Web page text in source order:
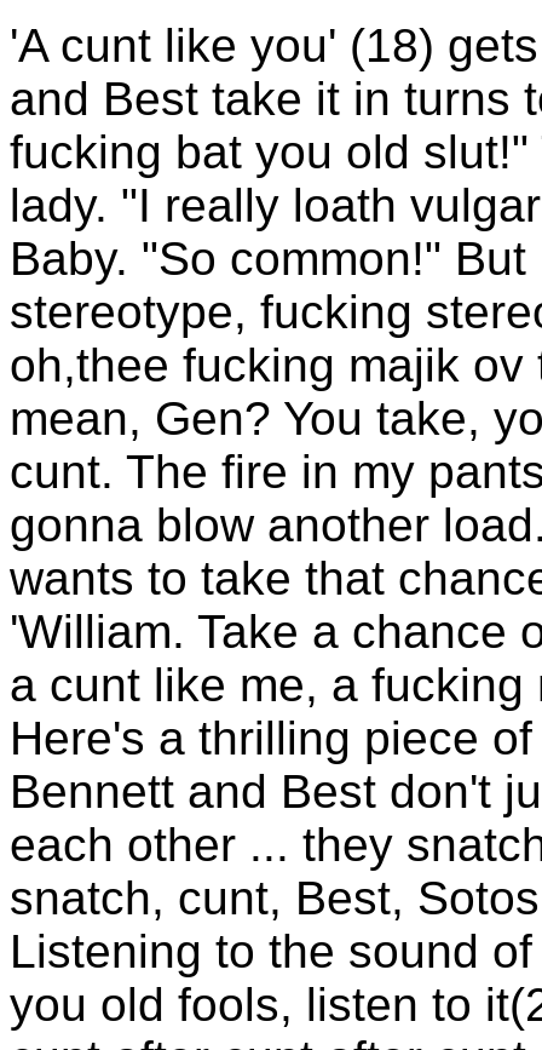
'A cunt like you' (18)
and Best take it in turns
fucking bat you old
lady. "I really loath
Baby. "So common!"
stereotype, fucking
oh,thee fucking majik
mean, Gen? You take,
cunt. The fire in my
gonna blow another
wants to take that
'William. Take a chance
a cunt like me, a
Here's a thrilling piece
Bennett and Best don't
each other ... they
snatch, cunt, Best,
Listening to the sound
you old fools, listen to